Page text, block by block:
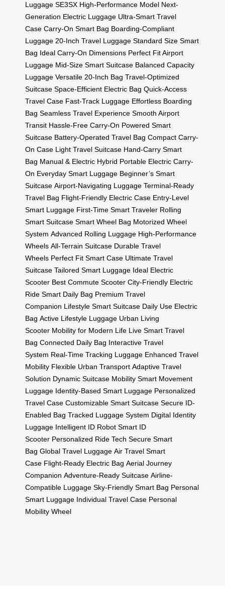
Luggage SE3SX High-Performance Model Next-
Generation Electric Luggage Ultra-Smart Travel
Case Carry-On Smart Bag Boarding-Compliant
Luggage 20-Inch Travel Luggage Standard Size Smart
Bag Ideal Carry-On Dimensions Perfect Fit Airport
Luggage Mid-Size Smart Suitcase Balanced Capacity
Luggage Versatile 20-Inch Bag Travel-Optimized
Suitcase Space-Efficient Electric Bag Quick-Access
Travel Case Fast-Track Luggage Effortless Boarding
Bag Seamless Travel Experience Smooth Airport
Transit Hassle-Free Carry-On Powered Smart
Suitcase Battery-Operated Travel Bag Compact Carry-
On Case Light Travel Suitcase Hand-Carry Smart
Bag Manual & Electric Hybrid Portable Electric Carry-
On Everyday Smart Luggage Beginner’s Smart
Suitcase Airport-Navigating Luggage Terminal-Ready
Travel Bag Flight-Friendly Electric Case Entry-Level
Smart Luggage First-Time Smart Traveler Rolling
Smart Suitcase Smart Wheel Bag Motorized Wheel
System Advanced Rolling Luggage High-Performance
Wheels All-Terrain Suitcase Durable Travel
Wheels Perfect Fit Smart Case Ultimate Travel
Suitcase Tailored Smart Luggage Ideal Electric
Scooter Best Commute Scooter City-Friendly Electric
Ride Smart Daily Bag Premium Travel
Companion Lifestyle Smart Suitcase Daily Use Electric
Bag Active Lifestyle Luggage Urban Living
Scooter Mobility for Modern Life Live Smart Travel
Bag Connected Daily Bag Interactive Travel
System Real-Time Tracking Luggage Enhanced Travel
Mobility Flexible Urban Transport Adaptive Travel
Solution Dynamic Suitcase Mobility Smart Movement
Luggage Identity-Based Smart Luggage Personalized
Travel Case Customizable Smart Suitcase Secure ID-
Enabled Bag Tracked Luggage System Digital Identity
Luggage Intelligent ID Robot Smart ID
Scooter Personalized Ride Tech Secure Smart
Bag Global Travel Luggage Air Travel Smart
Case Flight-Ready Electric Bag Aerial Journey
Companion Adventure-Ready Suitcase Airline-
Compatible Luggage Sky-Friendly Smart Bag Personal
Smart Luggage Individual Travel Case Personal
Mobility Wheel